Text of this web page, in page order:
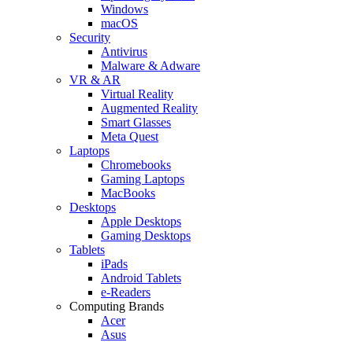
Windows
macOS
Security
Antivirus
Malware & Adware
VR & AR
Virtual Reality
Augmented Reality
Smart Glasses
Meta Quest
Laptops
Chromebooks
Gaming Laptops
MacBooks
Desktops
Apple Desktops
Gaming Desktops
Tablets
iPads
Android Tablets
e-Readers
Computing Brands
Acer
Asus